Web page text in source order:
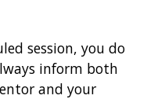
session, you do
inform both
and your